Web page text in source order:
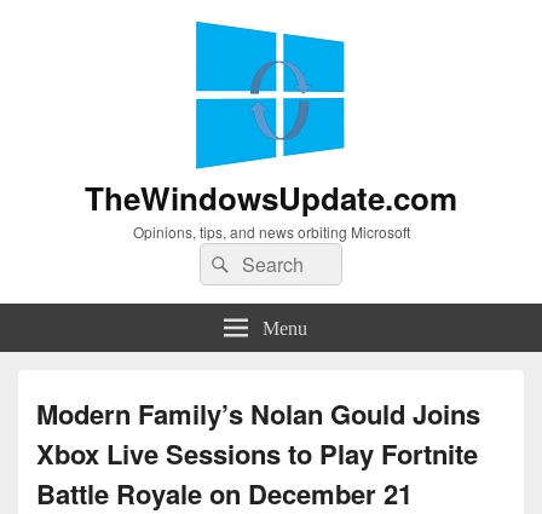
TheWindowsUpdate.com
Opinions, tips, and news orbiting Microsoft
Search
for:
Search
Menu
Modern Family’s Nolan Gould Joins
Xbox Live Sessions to Play Fortnite
Battle Royale on December 21